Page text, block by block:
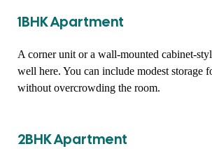
1BHK Apartment
A corner unit or a wall-mounted cabinet-
well here. You can include modest storage
without overcrowding the room.
2BHK Apartment